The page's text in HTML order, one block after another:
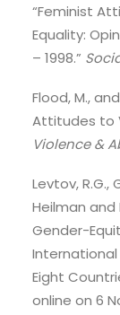
“Feminist
Equality:
– 1998.”
Flood, M.,
Attitudes to
Violence &
Levtov, R.G.,
Heilman and
Gender-
International
Eight
online on 6